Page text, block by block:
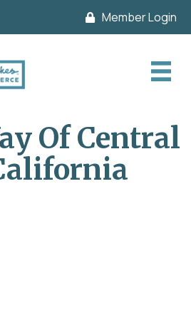
Member Login
Of Central